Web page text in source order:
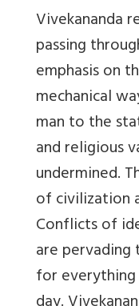
Vivekananda
passing
emphasis on
mechanical
man to the
and religious
undermined.
of civilization
Conflicts of
are pervading
for